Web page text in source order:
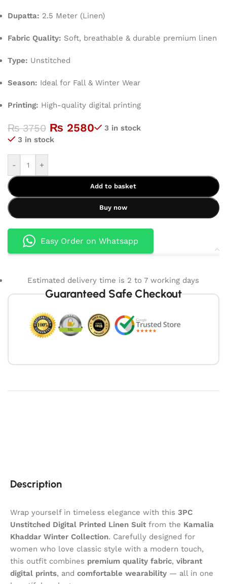
Dupatta: 2.5 Meter (Linen)
Fabric Quality: Soft, breathable & durable premium linen
Type: Unstitched
Season: Ideal for Fall & Winter Wear
Printing: High-quality digital printing
₨3750 ₨ 2580
3 in stock
3 in stock
- +
Add to basket
Buy now
Easy Order on Whatsapp
Estimated delivery time is 2 to 7 working days
Guaranteed Safe Checkout
Description
Wrap yourself in timeless elegance with this 3PC
Unstitched Digital Printed Linen Suit from the Kamalia
Khaddar Winter Collection. Carefully designed for
women who love classic style with a modern touch,
this outfit combines premium quality fabric, vibrant
digital prints, and comfortable wearability — all in one